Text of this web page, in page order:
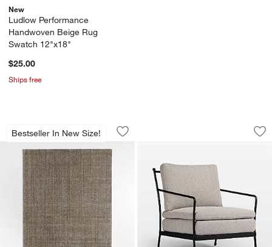
New
Ludlow Performance
Handwoven Beige Rug
Swatch 12"x18"
$25.00
Ships free
Bestseller In New Size!
Vienne Wool Blend Handwoven Green
Carousel showing item 1 through 1 of 4
Save to Favorites
Vienne Wool Blend Handwoven
Millie Ecru Metal
Carousel showing item 1 through